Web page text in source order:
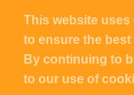
CopyrightUASG
|
This website
to ensure the
By continuing to
to our use of